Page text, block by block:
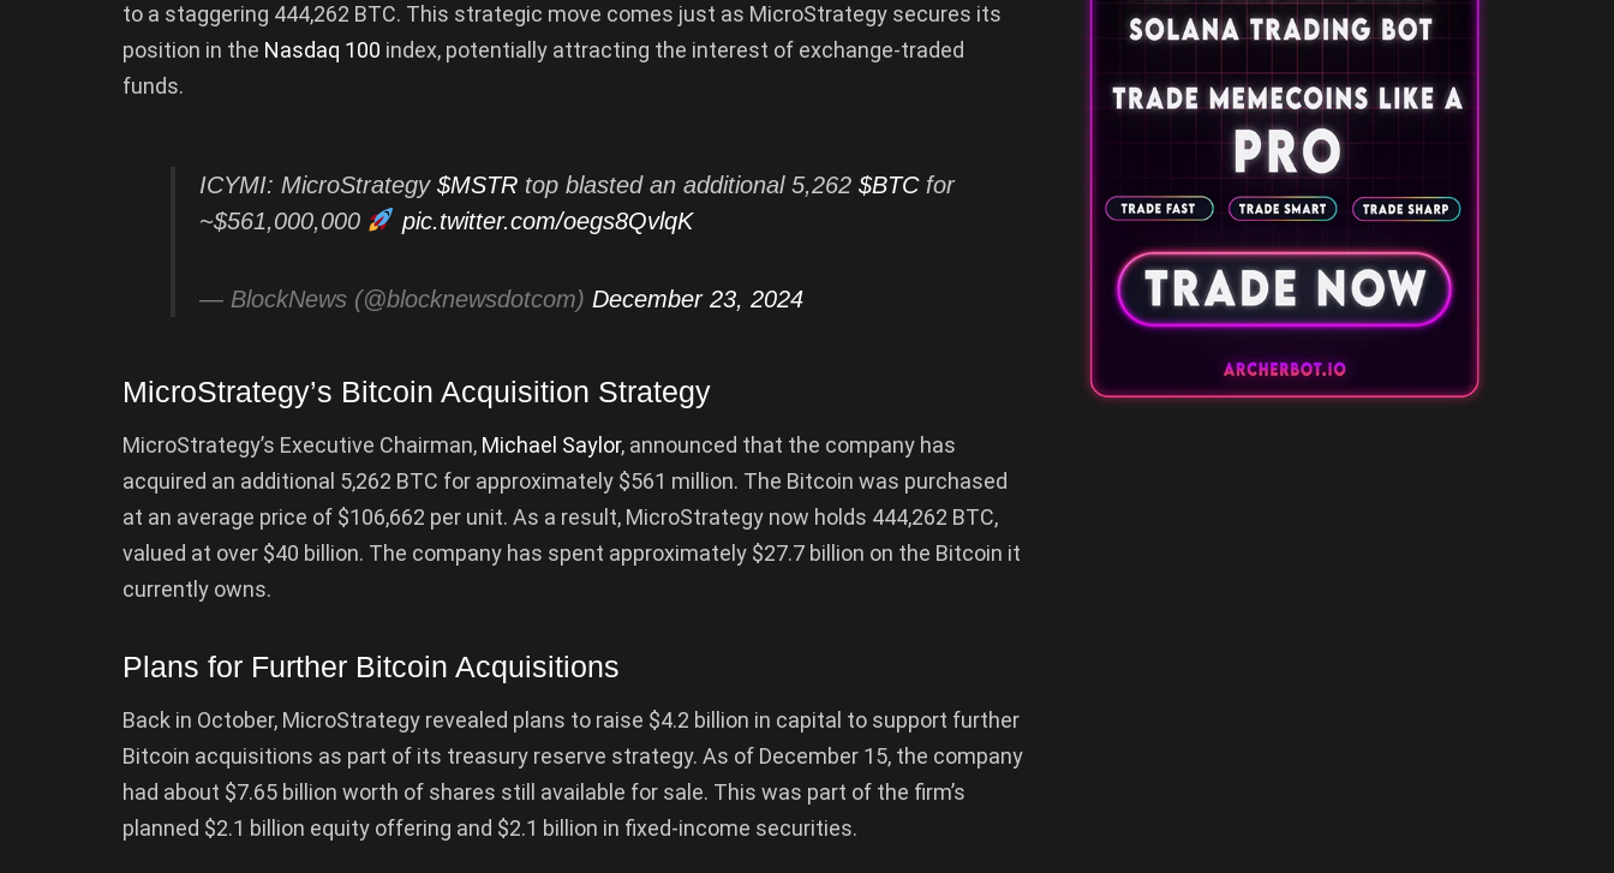
to a staggering 444,262 BTC. This strategic move comes just as MicroStrategy secures its
position in the Nasdaq 100 index, potentially attracting the interest of exchange-traded
funds.
ICYMI: MicroStrategy $MSTR top blasted an additional 5,262 $BTCfor
~$561,000,000
pic.twitter.com/oegs8QvlqK
— BlockNews (@blocknewsdotcom) December 23, 2024
MicroStrategy’s Bitcoin Acquisition Strategy
MicroStrategy’s Executive Chairman, Michael Saylor, announced that the company has
acquired an additional 5,262 BTC for approximately $561 million. The Bitcoin was purchased
at an average price of $106,662 per unit. As a result, MicroStrategy now holds 444,262 BTC,
valued at over $40 billion. The company has spent approximately $27.7 billion on the Bitcoin it
currently owns.
Plans for Further Bitcoin Acquisitions
Back in October, MicroStrategy revealed plans to raise $4.2 billion in capital to support further
Bitcoin acquisitions as part of its treasury reserve strategy. As of December 15, the company
had about $7.65 billion worth of shares still available for sale. This was part of the firm’s
planned $2.1 billion equity offering and $2.1 billion in fixed-income securities.